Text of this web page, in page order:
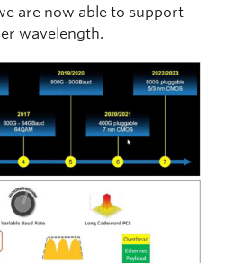
are now able to support
wavelength.